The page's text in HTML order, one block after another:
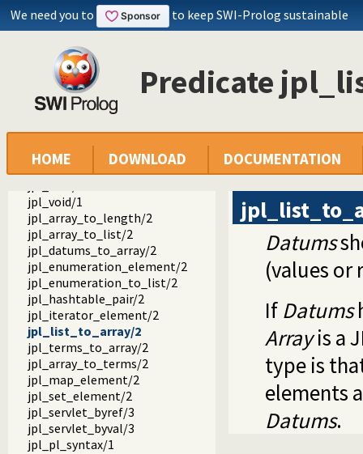
We need you to to keep SWI-Prolog sustainable
Predicate
HOME DOWNLOAD DOCUMENTATION
jpl_is_class/1
jpl_is_false/1
jpl_is_object/1
jpl_is_object_type/1
jpl_is_ref/1
jpl_is_true/1
jpl_is_void/1
jpl_false/1
jpl_null/1
jpl_void/1
jpl_array_to_length/2
jpl_array_to_list/2
jpl_datums_to_array/2
jpl_enumeration_element/2
jpl_enumeration_to_list/2
jpl_hashtable_pair/2
jpl_iterator_element/2
jpl_list_to_array/2
jpl_terms_to_array/2
jpl_array_to_terms/2
jpl_map_element/2
jpl_set_element/2
jpl_servlet_byref/3
jpl_servlet_byval/3
jpl_pl_syntax/1
Datums
(values or
If Datums
Arrayis a
type is
elements
Datums.